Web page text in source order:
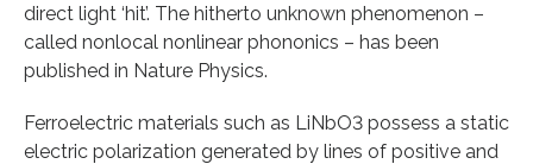
direct light ‘hit’. The hitherto unknown phenomenon –
called nonlocal nonlinear phononics – has been
published in Nature Physics.
Ferroelectric materials such as LiNbO3 possess a static
electric polarization generated by lines of positive and